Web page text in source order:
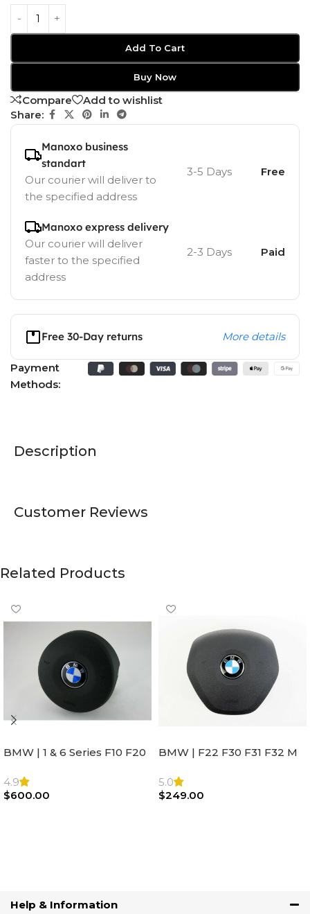
Add To Cart
Buy Now
Compare
Add to wishlist
Share:
Manoxo business
standart
Our courier will deliver to
the specified address
3-5 Days Free
Manoxo express delivery
Our courier will deliver
faster to the specified
address
2-3 Days Paid
Free 30-Day returns More details
Payment
Methods:
Description
Customer Reviews
Related Products
BMW | 1 & 6 Series F10 F20
Steering Wheel | AIR BAG
4.9
$600.00
BMW | F22 F30 F31 F32 M
Airbag |32306871098
5.0
$249.00
Help & Information